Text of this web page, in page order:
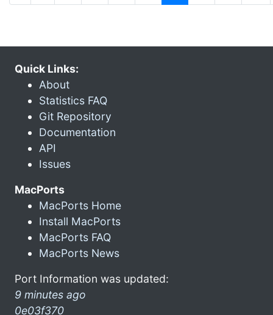
Quick Links:
About
Statistics FAQ
Git Repository
Documentation
API
Issues
MacPorts
MacPorts Home
Install MacPorts
MacPorts FAQ
MacPorts News
Port Information was updated:
9 minutes ago
0e03f370